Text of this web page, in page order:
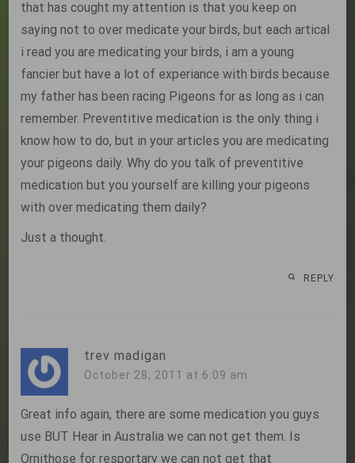
that has cought my attention is that you keep on
saying not to over medicate your birds, but each artical
i read you are medicating your birds, i am a young
fancier but have a lot of experiance with birds because
my father has been racing Pigeons for as long as i can
remember. Preventitive medication is the only thing i
know how to do, but in your articles you are medicating
your pigeons daily. Why do you talk of preventitive
medication but you yourself are killing your pigeons
with over medicating them daily?
Just a thought.
REPLY
trev madigan
October 28, 2011 at 6:09 am
Great info again, there are some medication you guys
use BUT Hear in Australia we can not get them. Is
Ornithose for resportary we can not get that